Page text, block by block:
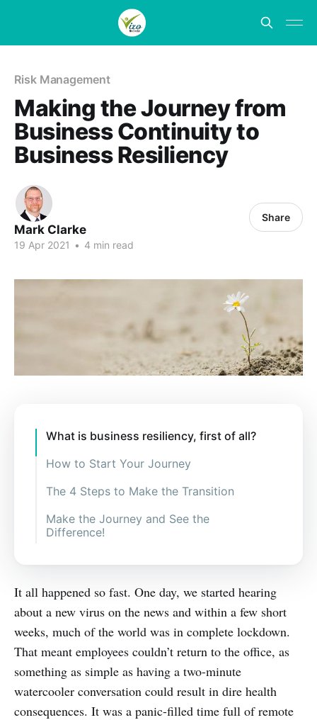
Risk Management
Making the Journey from
Business Continuity to
Business Resiliency
Mark Clarke
19 Apr 2021 • 4 min read
Share
What is business resiliency, first of all?
How to Start Your Journey
The 4 Steps to Make the Transition
Make the Journey and See the
Difference!
It all happened so fast. One day, we started hearing
about a new virus on the news and within a few short
weeks, much of the world was in complete lockdown.
That meant employees couldn’t return to the office, as
something as simple as having a two-minute
watercooler conversation could result in dire health
consequences. It was a panic-filled time full of remote